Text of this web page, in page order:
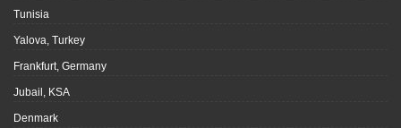
Tunisia
Yalova, Turkey
Frankfurt, Germany
Jubail, KSA
Denmark